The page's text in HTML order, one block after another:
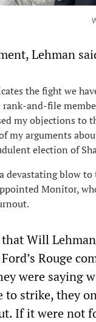
Lehman
the fight we
and-file
my objections to
my arguments
election of
devastating blow
Monitor,
Will
Rouge
were saying
to strike, they
If it were not